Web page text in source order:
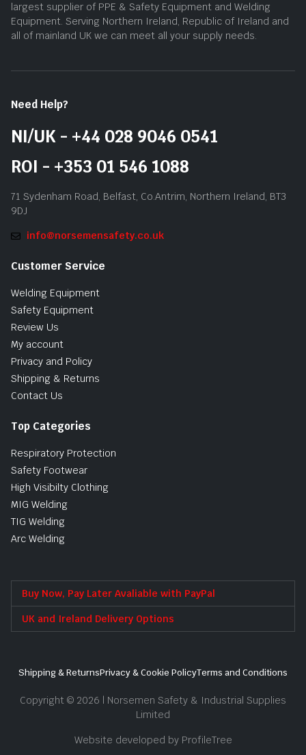
largest supplier of PPE & Safety Equipment and Welding
Equipment. Serving Northern Ireland, Republic of Ireland and
all of mainland UK we can meet all your supply needs.
Need Help?
NI/UK - +44 028 9046 0541
ROI - +353 01 546 1088
71 Sydenham Road, Belfast, Co.Antrim, Northern Ireland, BT3
9DJ
info@norsemensafety.co.uk
Customer Service
Welding Equipment
Safety Equipment
Review Us
My account
Privacy and Policy
Shipping & Returns
Contact Us
Top Categories
Respiratory Protection
Safety Footwear
High Visibilty Clothing
MIG Welding
TIG Welding
Arc Welding
Buy Now, Pay Later Avaliable with PayPal
UK and Ireland Delivery Options
Shipping & ReturnsPrivacy & Cookie PolicyTerms and Conditions
Copyright © 2026 | Norsemen Safety & Industrial Supplies
Limited
Website developed by ProfileTree